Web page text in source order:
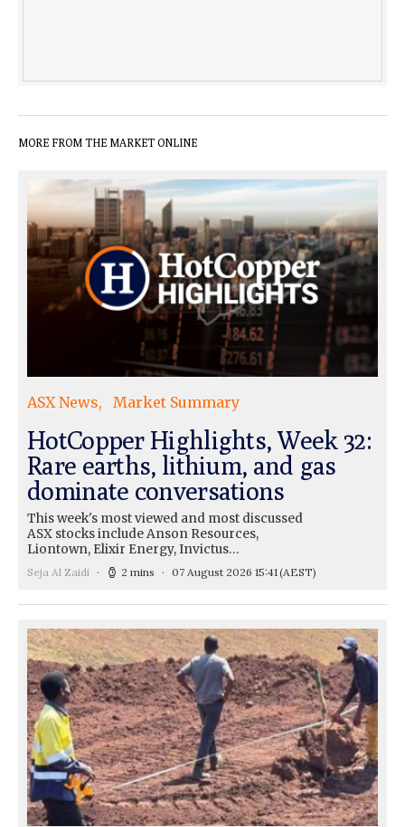
MORE FROM THE MARKET ONLINE
ASX News Market Summary
HotCopper Highlights, Week 32:
Rare earths, lithium, and gas
dominate conversations
This week's most viewed and most discussed
ASX stocks include Anson Resources,
Liontown, Elixir Energy, Invictus…
Seja Al Zaidi 2 mins 07 August 2026 15:41(AEST)